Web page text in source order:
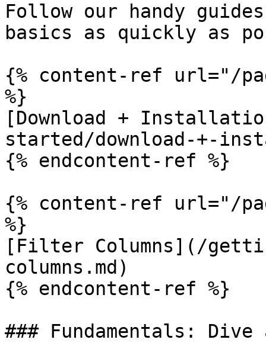
Follow our handy
basics as quickly as
{% content-ref url="/
%}
[Download +
started/download-+-
{% endcontent-ref %}
{% content-ref url="/
%}
[Filter Columns](/
columns.md)
{% endcontent-ref %}
### Fundamentals: